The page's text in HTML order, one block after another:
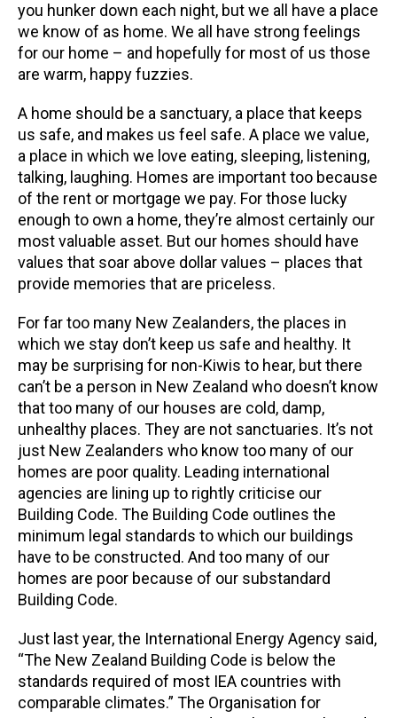
you hunker down each night, but we all have a place
we know of as home. We all have strong feelings
for our home – and hopefully for most of us those
are warm, happy fuzzies.
A home should be a sanctuary, a place that keeps
us safe, and makes us feel safe. A place we value,
a place in which we love eating, sleeping, listening,
talking, laughing. Homes are important too because
of the rent or mortgage we pay. For those lucky
enough to own a home, they’re almost certainly our
most valuable asset. But our homes should have
values that soar above dollar values – places that
provide memories that are priceless.
For far too many New Zealanders, the places in
which we stay don’t keep us safe and healthy. It
may be surprising for non-Kiwis to hear, but there
can’t be a person in New Zealand who doesn’t know
that too many of our houses are cold, damp,
unhealthy places. They are not sanctuaries. It’s not
just New Zealanders who know too many of our
homes are poor quality. Leading international
agencies are lining up to rightly criticise our
Building Code. The Building Code outlines the
minimum legal standards to which our buildings
have to be constructed. And too many of our
homes are poor because of our substandard
Building Code.
Just last year, the International Energy Agency said,
“The New Zealand Building Code is below the
standards required of most IEA countries with
comparable climates.” The Organisation for